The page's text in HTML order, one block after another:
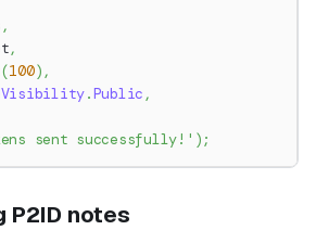
,
,
(100) ,
.Public ,
sent successfully!' ) ;
P2ID notes